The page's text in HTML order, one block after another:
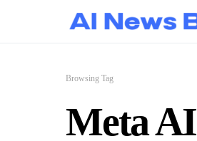
Browsing Tag
Meta AI